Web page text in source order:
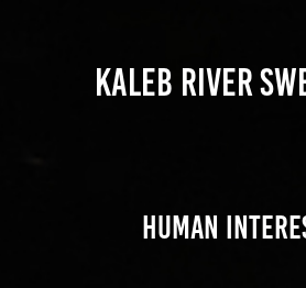
KALEB RIVER
Human